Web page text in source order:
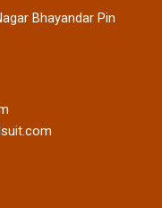
Bhayandar Pin